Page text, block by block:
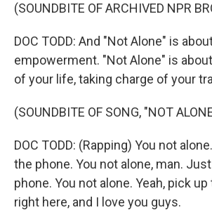
(SOUNDBITE OF ARCHIVED NPR
DOC TODD: And "Not Alone" is
empowerment. "Not Alone" is
of your life, taking charge of your
(SOUNDBITE OF SONG, "NOT
DOC TODD: (Rapping) You not
the phone. You not alone, man.
phone. You not alone. Yeah, pick
right here, and I love you guys.